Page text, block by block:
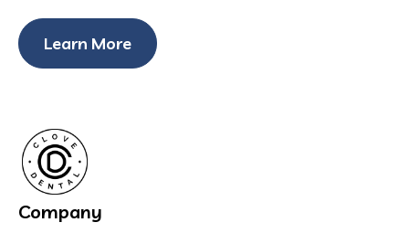
Learn More
Company